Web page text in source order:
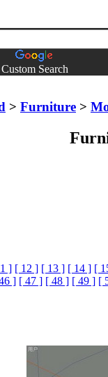
Custom Search
> Furniture >
] [ 12 ] [ 13 ] [ 14 ] [
] [ 47 ] [ 48 ] [ 49 ] [